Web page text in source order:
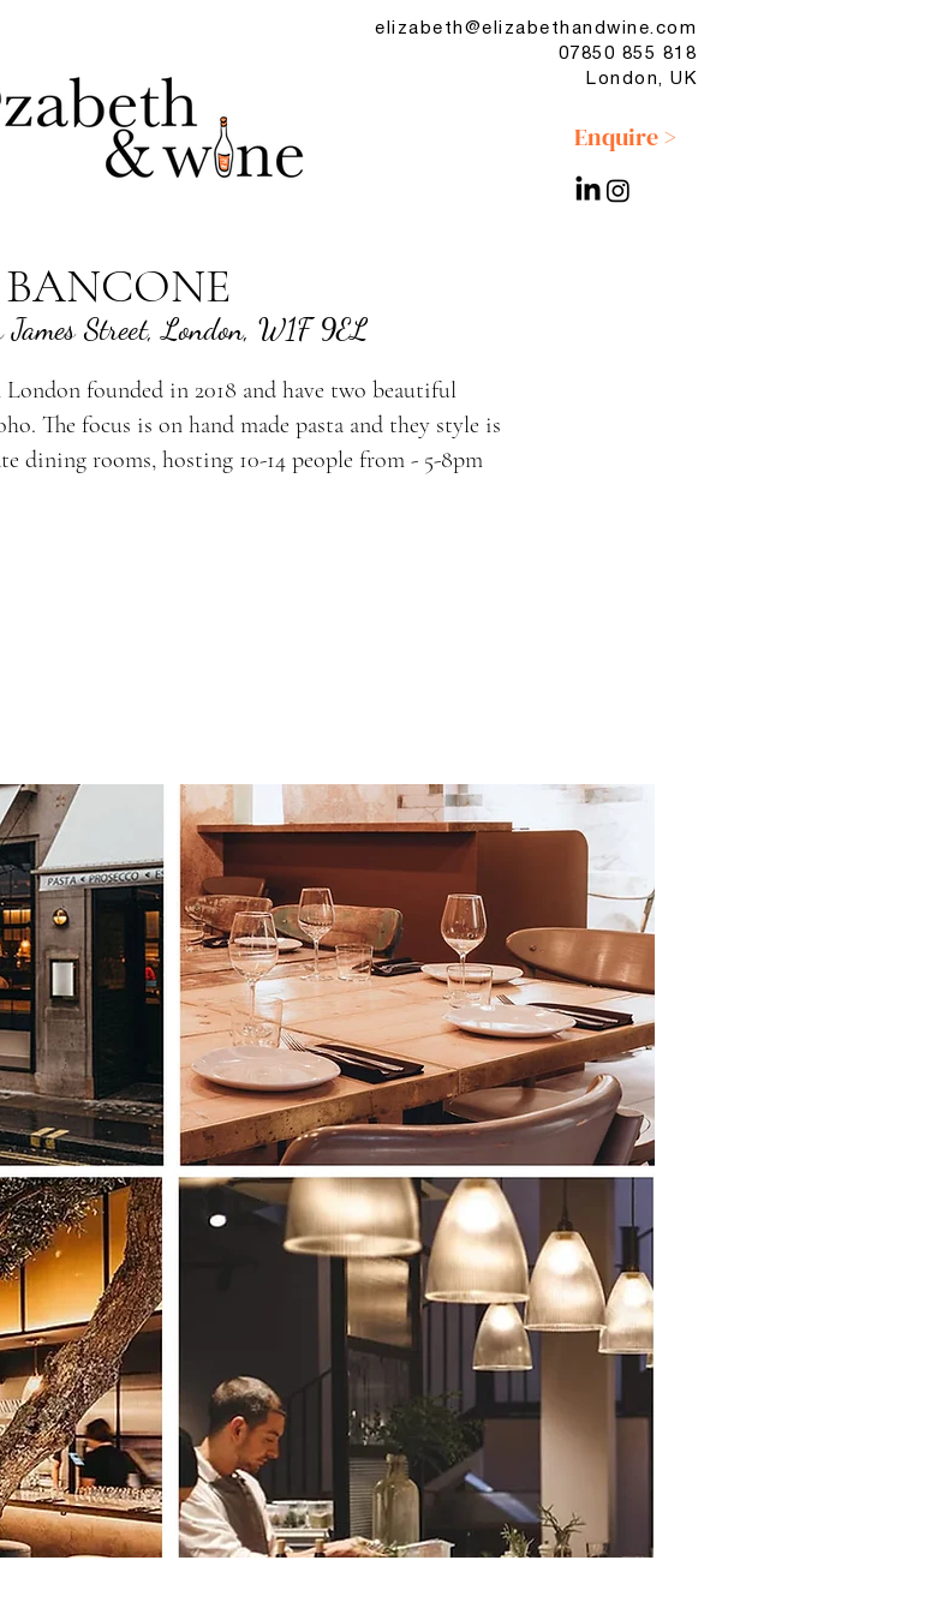
elizabeth@elizabethandwine.com
07850 855 818
London, UK
Enquire >
BANCONE
Street, London, W1F 9EL
founded in 2018 and have two beautiful
The focus is on hand made pasta and they style is
dining rooms, hosting 10-14 people from - 5-8pm